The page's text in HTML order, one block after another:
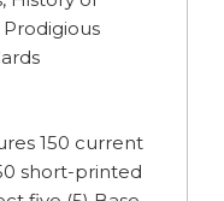
150 current
short-printed